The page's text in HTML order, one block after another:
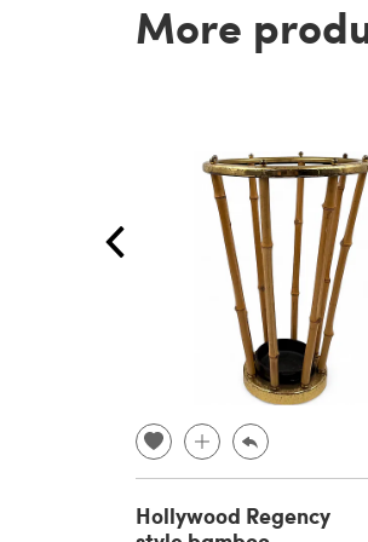
More
Hollywood Regency